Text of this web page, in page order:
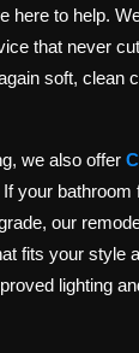
here to help.
that never
soft, clean
we also offer
If your bathroom
our
fits your style
lighting